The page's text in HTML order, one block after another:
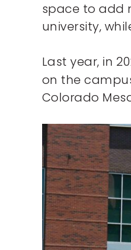
space to add
university,
Last year, in
on the
Colorado